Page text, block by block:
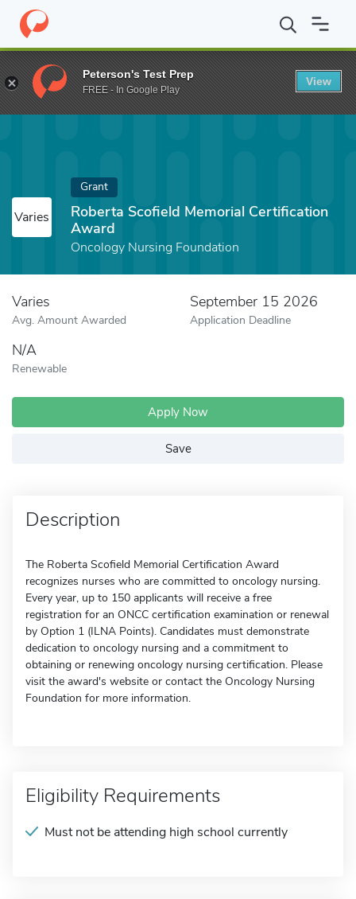
Home Fund Roberta Scofield Memorial Certification Award
Varies
Grant
Roberta Scofield Memorial Certification
Award
Oncology Nursing Foundation
Varies
Avg. Amount Awarded
September 15 2026
Application Deadline
N/A
Renewable
Apply Now
Save
Description
The Roberta Scofield Memorial Certification Award
recognizes nurses who are committed to oncology nursing.
Every year, up to 150 applicants will receive a free
registration for an ONCC certification examination or renewal
by Option 1 (ILNA Points). Candidates must demonstrate
dedication to oncology nursing and a commitment to
obtaining or renewing oncology nursing certification. Please
visit the award's website or contact the Oncology Nursing
Foundation for more information.
Eligibility Requirements
Must not be attending high school currently
Peterson's Test Prep
FREE - In Google Play
View